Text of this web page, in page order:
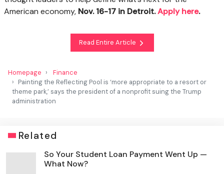
American economy, Nov. 16-17 in Detroit.Apply here.
Read Entire Article
Homepage
Finance
Painting the Reflecting Pool is ‘more appropriate to a resort or
theme park,’ says the president of a nonprofit suing the Trump
administration
Related
So Your Student Loan Payment Went Up —
What Now?